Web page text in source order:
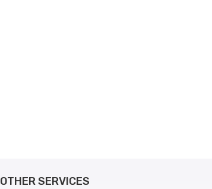
OTHER SERVICES